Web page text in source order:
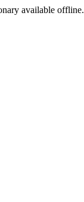
available offline.